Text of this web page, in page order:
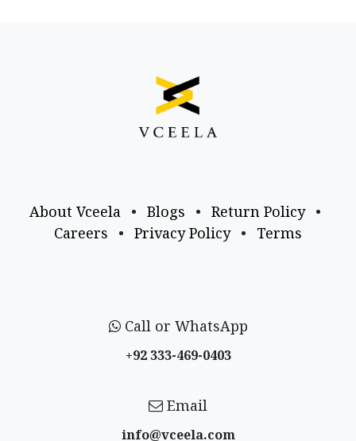
About Vceela • Blogs • Return Policy
•
Careers
• Privacy Policy • Terms
Call or WhatsApp
+92 333-469-0403
Email
info@vceela​.com